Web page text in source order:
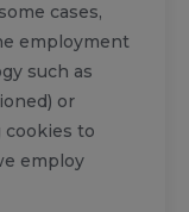
cases,
employment
such as
or
cookies to
employ